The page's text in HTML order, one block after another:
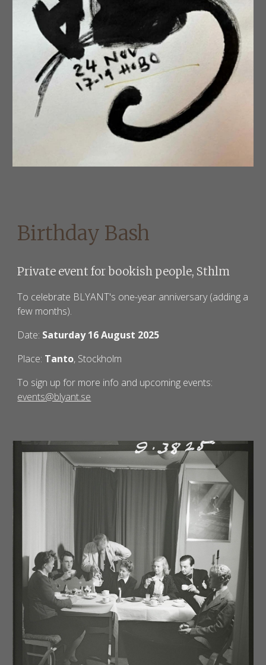
Birthday Bash
Private event for bookish people, Sthlm
To celebrate BLYANT's one-year anniversary (adding a
few months).
Date: Saturday 16 August 2025
Place: Tanto, Stockholm
To sign up for more info and upcoming events:
events@blyant.se